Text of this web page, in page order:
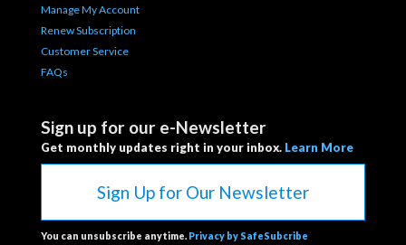
Manage My Account
Renew Subscription
Customer Service
FAQs
Sign up for our e-Newsletter
Get monthly updates right in your inbox. Learn More
Sign Up for Our Newsletter
You can unsubscribe anytime. Privacy by SafeSubcribe